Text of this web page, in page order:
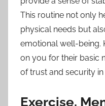
This routine not only
physical needs but
emotional well-being.
on you for their basic
of trust and security
Exercise,